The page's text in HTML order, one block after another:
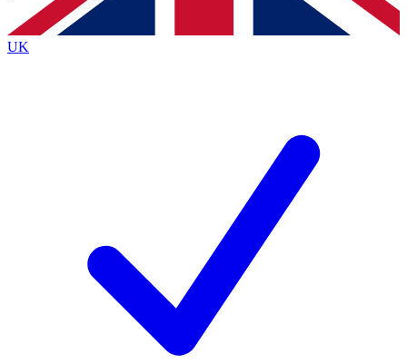
By submitting your information you agree to the Terms & Conditionsand
Privacy
Policyand are aged 16 or over.
UK